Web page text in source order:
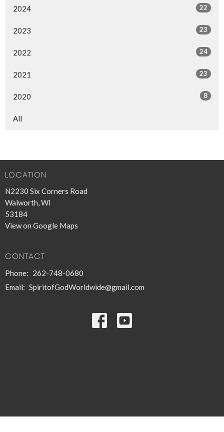
2024 22
2023 23
2022 24
2021 23
2020 8
All
LOCATION
N2230 Six Corners Road
Walworth, WI
53184
View on Google Maps
CONTACT
Phone: 262-748-0680
Email: SpiritofGodWorldwide@gmail.com